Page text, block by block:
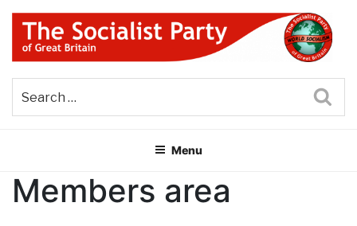
Skip
content
THE SOCIALIST PARTY OF
GREAT BRITAIN
Menu
Members area